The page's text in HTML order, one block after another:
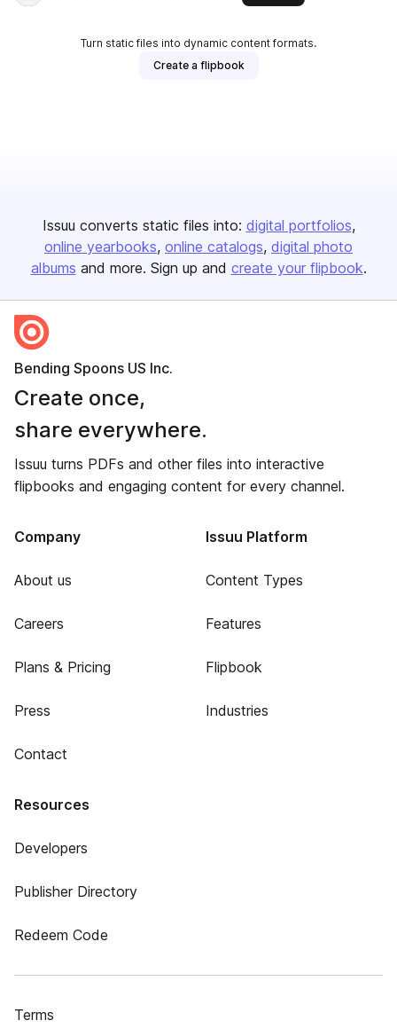
Turn static files into dynamic content formats.
Create a flipbook
Issuu converts static files into: digital portfolios
online yearbooks online catalogs digital photo
albums and more. Sign up and create your flipbook.
Bending Spoons US Inc.
Create once,
share everywhere.
Issuu turns PDFs and other files into interactive
flipbooks and engaging content for every channel.
Company
About us
Careers
Plans & Pricing
Press
Contact
Issuu Platform
Content Types
Features
Flipbook
Industries
Resources
Developers
Publisher Directory
Redeem Code
Terms